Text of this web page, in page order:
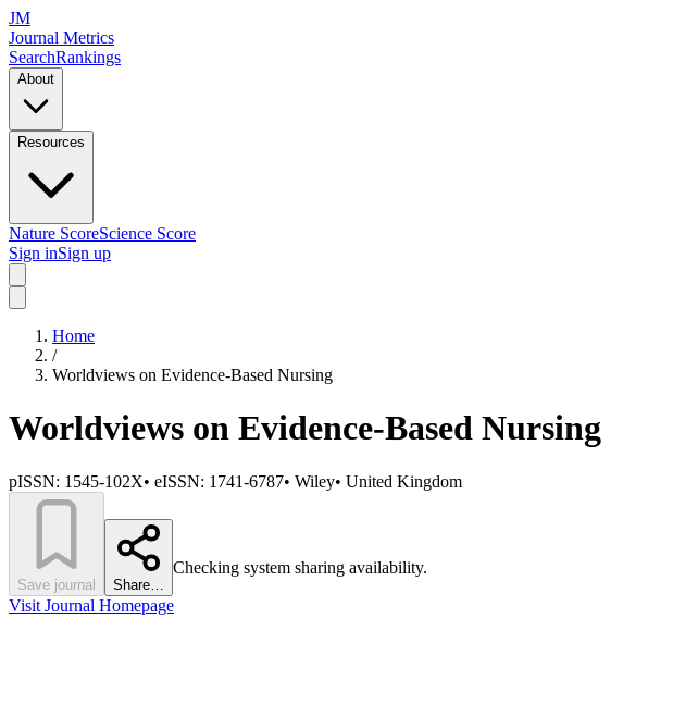
JM
Journal Metrics
SearchRankings
About
Resources
Nature ScoreScience Score
Sign inSign up
Home
/
Worldviews on Evidence-Based Nursing
Worldviews on Evidence-Based Nursing
pISSN: 1545-102X• eISSN: 1741-6787• Wiley• United Kingdom
Save journal Share…
Checking system sharing availability.
Visit Journal Homepage